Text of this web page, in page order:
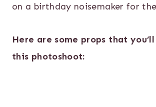
on a birthday noisemaker for
Here are some props that
this photoshoot: